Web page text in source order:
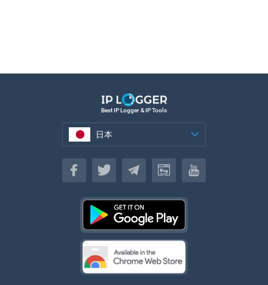
Best IP Logger & IP Tools
日本
日本